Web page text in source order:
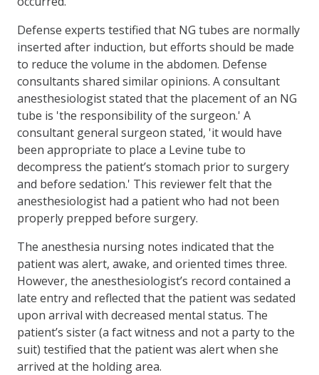
Defense experts testified that NG tubes are normally
inserted after induction, but efforts should be made
to reduce the volume in the abdomen. Defense
consultants shared similar opinions. A consultant
anesthesiologist stated that the placement of an NG
tube is 'the responsibility of the surgeon.' A
consultant general surgeon stated, 'it would have
been appropriate to place a Levine tube to
decompress the patient’s stomach prior to surgery
and before sedation.' This reviewer felt that the
anes­thesiologist had a patient who had not been
properly prepped before surgery.
The anesthesia nursing notes indicated that the
patient was alert, awake, and oriented times three.
However, the anesthesiologist’s record contained a
late entry and reflected that the patient was sedated
upon arrival with decreased mental status. The
patient’s sister (a fact witness and not a party to the
suit) testified that the pa­tient was alert when she
arrived at the holding area.